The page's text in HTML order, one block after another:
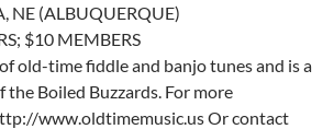
NE (ALBUQUERQUE)
$10 MEMBERS
old-time fiddle and banjo tunes and is a
Boiled Buzzards. For more
www.oldtimemusic.us Or contact